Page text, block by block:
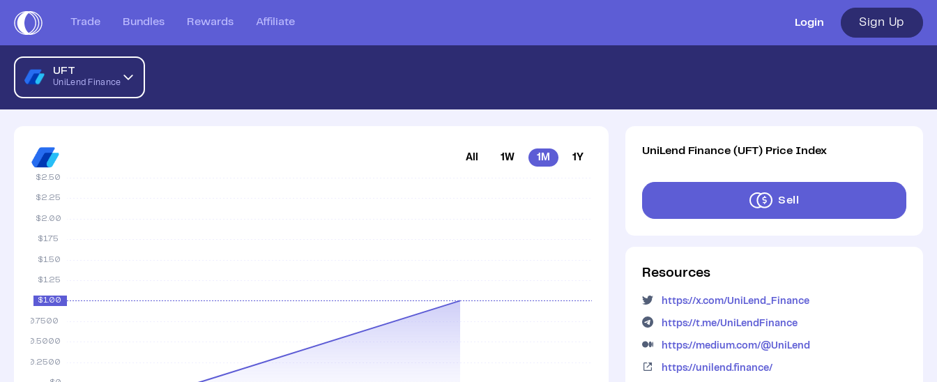
Trade Bundles Rewards Affiliate Login Sign Up
UFT
UniLend Finance
All 1W 1M 1Y UniLend Finance ( UFT) Price Index
Sell
Resources
https://x.com/UniLend_Finance
https://t.me/UniLendFinance
https://medium.com/@UniLend
https://unilend.finance/
UniLend Finance AUD Price Chart | UFT to AUD | UniLend Finance Price | Coinstash